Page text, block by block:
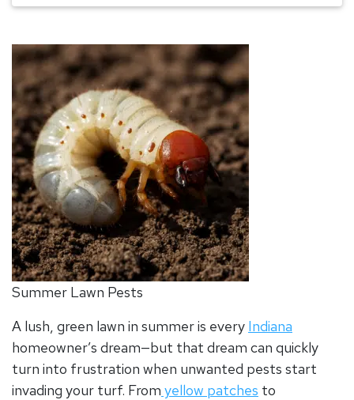
Summer Lawn Pests
A lush, green lawn in summer is every Indiana
homeowner’s dream—but that dream can quickly
turn into frustration when unwanted pests start
invading your turf. From yellow patches to